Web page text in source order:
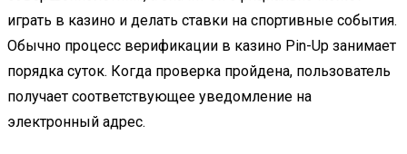
играть в казино и делать ставки на спортивные события.
Обычно процесс верификации в казино Pin-Up занимает
порядка суток. Когда проверка пройдена, пользователь
получает соответствующее уведомление на
электронный адрес.